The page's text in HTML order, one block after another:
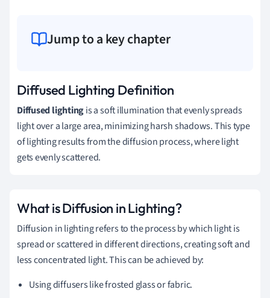
Jump to a key chapter
Diffused Lighting Definition
Diffused lightingis a soft illumination that evenly spreads
light over a large area, minimizing harsh shadows. This type
of lighting results from the diffusion process, where light
gets evenly scattered.
What is Diffusion in Lighting?
Diffusion in lighting refers to the process by which light is
spread or scattered in different directions, creating soft and
less concentrated light. This can be achieved by:
Using diffusers like frosted glass or fabric.